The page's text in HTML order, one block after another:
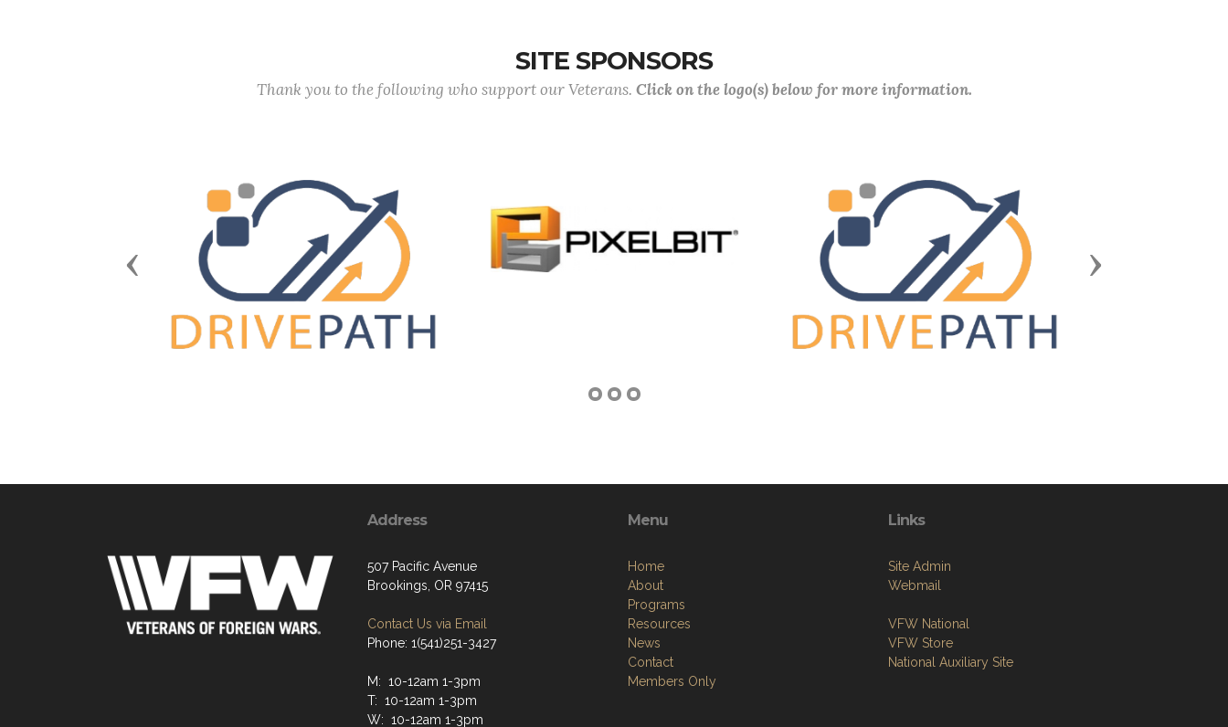
SITE SPONSORS
Thank you to the following who support our Veterans. Click on the logo(s) below for more information.
Previous Next
Address
507 Pacific Avenue
Brookings, OR 97415
Contact Us via Email
Phone: 1(541)251-3427
M: 10-12am 1-3pm
T: 10-12am 1-3pm
W: 10-12am 1-3pm
Menu
Home
About
Programs
Resources
News
Contact
Members Only
Links
Site Admin
Webmail
VFW National
VFW Store
National Auxiliary Site